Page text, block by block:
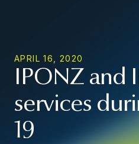
APRIL 16, 2020
IPONZ and
services
19